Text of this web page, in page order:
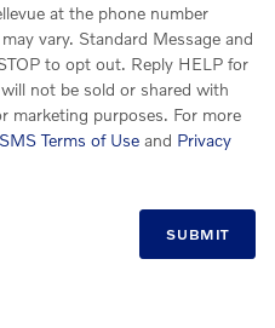
at the phone number
vary. Standard Message and
to opt out. Reply HELP for
not be sold or shared with
marketing purposes. For more
SMS Terms of Use and Privacy
SUBMIT